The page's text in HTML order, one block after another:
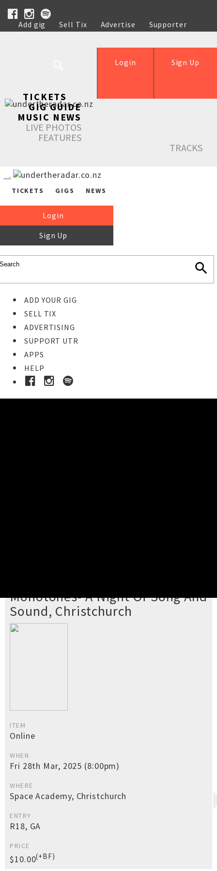
Add gig Sell Tix Advertise
Supporter
Help
Sign Up
Login
TICKETS
GIG GUIDE
MUSIC NEWS
LIVE PHOTOS
FEATURES
TRACKS
TICKETS GIGS NEWS
Login
Sign Up
ADD YOUR GIG
SELL TIX
ADVERTISING
SUPPORT UTR
APPS
HELP
Monotones- A Night Of Song And
Sound, Christchurch
ITEM
Online
WHEN
Fri 28th Mar, 2025 (8:00pm)
WHERE
Space Academy, Christchurch
ENTRY
R18, GA
PRICE
$10.00(+BF)